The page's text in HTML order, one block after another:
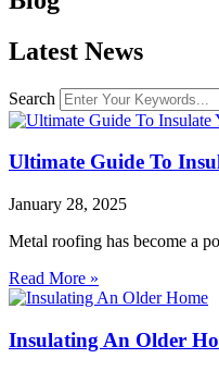
Latest News
Search
Ultimate Guide To
January 28, 2025
Metal roofing has become a
Read More »
Insulating An Older